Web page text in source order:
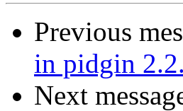
Previous
in pidgin
Next